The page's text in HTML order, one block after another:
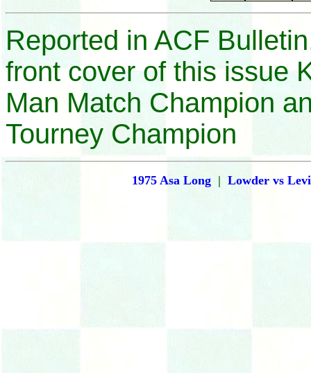
Reported in ACF
front cover of this issue
Man Match Champion
Tourney Champion
1975 Asa Long | Lowder vs